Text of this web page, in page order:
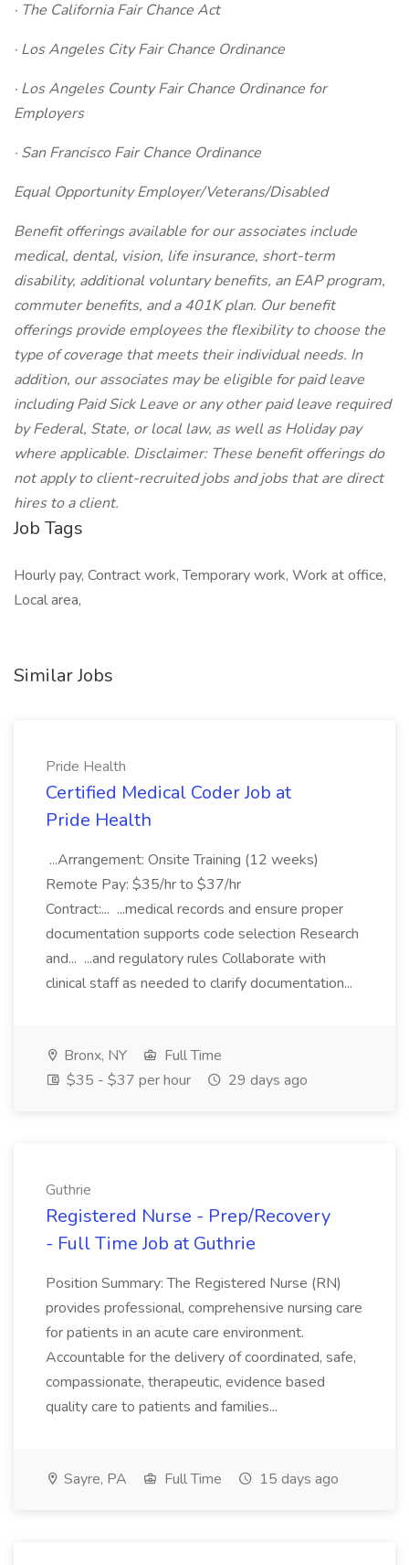
· The California Fair Chance Act
· Los Angeles City Fair Chance Ordinance
· Los Angeles County Fair Chance Ordinance for
Employers
· San Francisco Fair Chance Ordinance
Equal Opportunity Employer/Veterans/Disabled
Benefit offerings available for our associates include
medical, dental, vision, life insurance, short-term
disability, additional voluntary benefits, an EAP program,
commuter benefits, and a 401K plan. Our benefit
offerings provide employees the flexibility to choose the
type of coverage that meets their individual needs. In
addition, our associates may be eligible for paid leave
including Paid Sick Leave or any other paid leave required
by Federal, State, or local law, as well as Holiday pay
where applicable. Disclaimer: These benefit offerings do
not apply to client-recruited jobs and jobs that are direct
hires to a client.
Job Tags
Hourly pay, Contract work, Temporary work, Work at office,
Local area,
Similar Jobs
Pride Health
Certified Medical Coder Job at
Pride Health
...Arrangement: Onsite Training (12 weeks)
Remote Pay: $35/hr to $37/hr
Contract:... ...medical records and ensure proper
documentation supports code selection Research
and... ...and regulatory rules Collaborate with
clinical staff as needed to clarify documentation...
Bronx, NY
Full Time
$35 - $37 per hour
29 days ago
Guthrie
Registered Nurse - Prep/Recovery
- Full Time Job at Guthrie
Position Summary: The Registered Nurse (RN)
provides professional, comprehensive nursing care
for patients in an acute care environment.
Accountable for the delivery of coordinated, safe,
compassionate, therapeutic, evidence based
quality care to patients and families...
Sayre, PA Full Time 15 days ago